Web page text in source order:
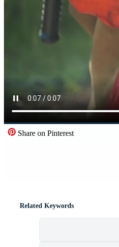
Share on Pinterest
Related Keywords